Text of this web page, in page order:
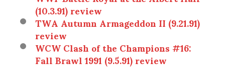
(10.3.91) review
TWA Autumn Armageddon II (9.21.91)
review
WCW Clash of the Champions #16:
Fall Brawl 1991 (9.5.91) review